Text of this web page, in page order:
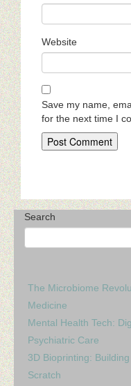
Website
Save my name,
for the next time I
Search
The Microbiome
Medicine
Mental Health Tech:
Psychiatric Care
3D Bioprinting:
Scratch